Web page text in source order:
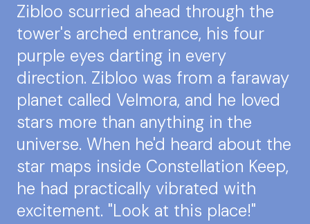
Zibloo scurried ahead through the
tower's arched entrance, his four
purple eyes darting in every
direction. Zibloo was from a faraway
planet called Velmora, and he loved
stars more than anything in the
universe. When he'd heard about the
star maps inside Constellation Keep,
he had practically vibrated with
excitement. "Look at this place!"